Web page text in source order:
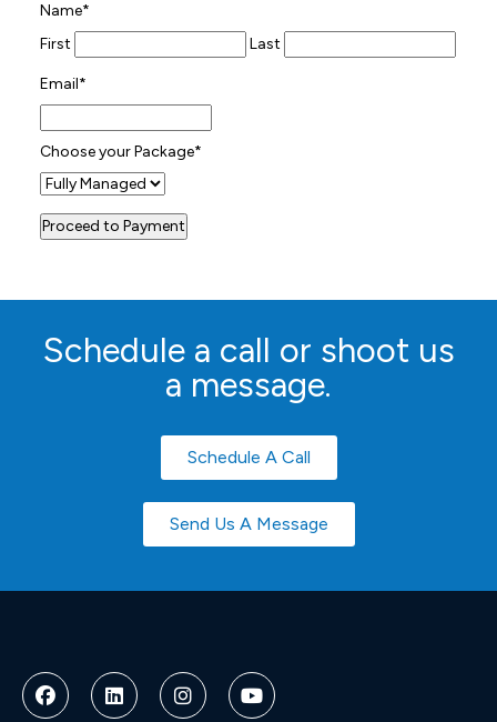
Name*
First
Last
Email*
Choose your Package*
Schedule a call or shoot us
a message.
Schedule A Call
Send Us A Message
Siteler
Deneme